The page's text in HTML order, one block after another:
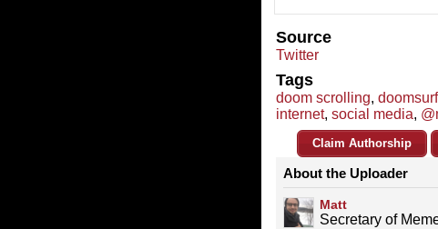
Source
Twitter
Tags
doom scrolling,
internet, social media,
Claim Authorship
About the Uploader
Matt
Secretary of